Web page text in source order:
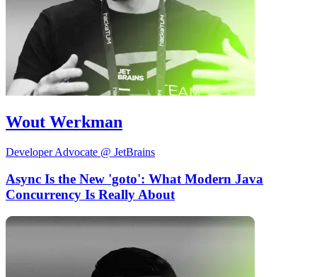
Wout Werkman
Developer Advocate @ JetBrains
Async Is the New 'goto': What Modern Java
Concurrency Is Really About